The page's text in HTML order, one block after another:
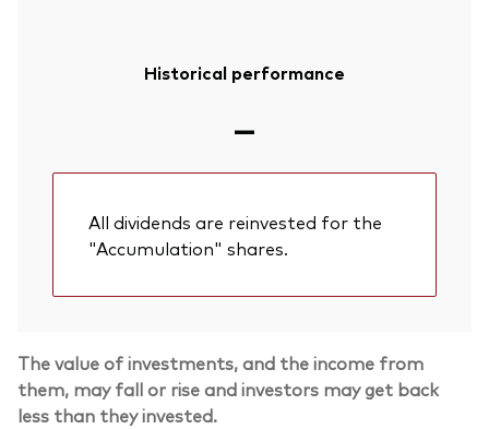
Historical performance
—
All dividends are reinvested for the
"Accumulation" shares.
The value of investments, and the income from
them, may fall or rise and investors may get back
less than they invested.